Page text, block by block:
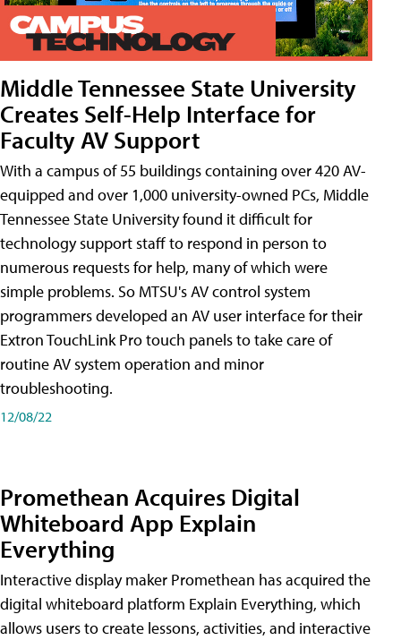
Middle Tennessee State University
Creates Self-Help Interface for
Faculty AV Support
With a campus of 55 buildings containing over 420 AV-
equipped and over 1,000 university-owned PCs, Middle
Tennessee State University found it difficult for
technology support staff to respond in person to
numerous requests for help, many of which were
simple problems. So MTSU's AV control system
programmers developed an AV user interface for their
Extron TouchLink Pro touch panels to take care of
routine AV system operation and minor
troubleshooting.
12/08/22
Promethean Acquires Digital
Whiteboard App Explain
Everything
Interactive display maker Promethean has acquired the
digital whiteboard platform Explain Everything, which
allows users to create lessons, activities, and interactive